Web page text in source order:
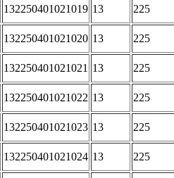
132250401021019 13 225
132250401021020 13 225
132250401021021 13 225
132250401021022 13 225
132250401021023 13 225
132250401021024 13 225